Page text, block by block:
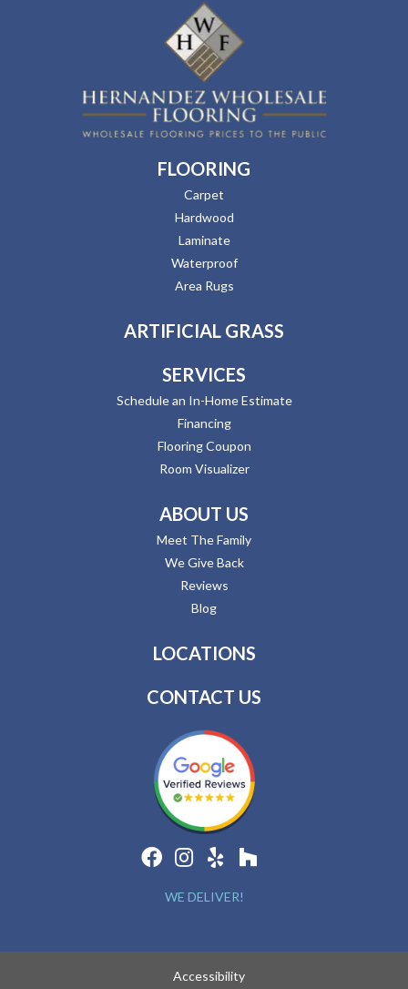
FLOORING
Carpet
Hardwood
Laminate
Waterproof
Area Rugs
ARTIFICIAL GRASS
SERVICES
Schedule an In-Home Estimate
Financing
Flooring Coupon
Room Visualizer
ABOUT US
Meet The Family
We Give Back
Reviews
Blog
LOCATIONS
CONTACT US
WE DELIVER!
Accessibility